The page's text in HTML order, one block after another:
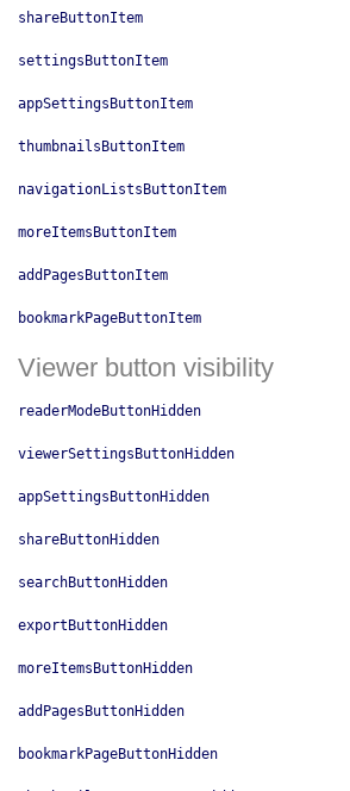
shareButtonItem
settingsButtonItem
appSettingsButtonItem
thumbnailsButtonItem
navigationListsButtonItem
moreItemsButtonItem
addPagesButtonItem
bookmarkPageButtonItem
Viewer button visibility
readerModeButtonHidden
viewerSettingsButtonHidden
appSettingsButtonHidden
shareButtonHidden
searchButtonHidden
exportButtonHidden
moreItemsButtonHidden
addPagesButtonHidden
bookmarkPageButtonHidden